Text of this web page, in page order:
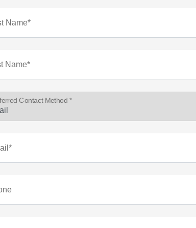
Name*
Name*
Contact Method *